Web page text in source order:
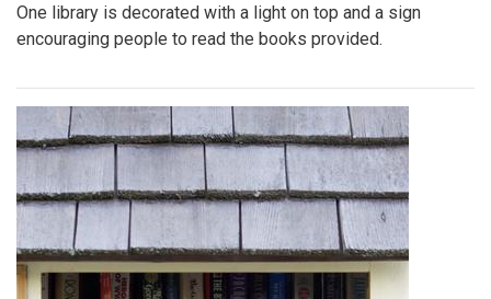
One library is decorated with a light on top and a sign
encouraging people to read the books provided.